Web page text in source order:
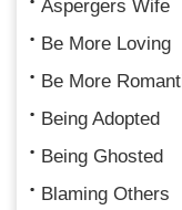
Aspergers Wife
Be More Loving
Be More
Being Adopted
Being Ghosted
Blaming Others